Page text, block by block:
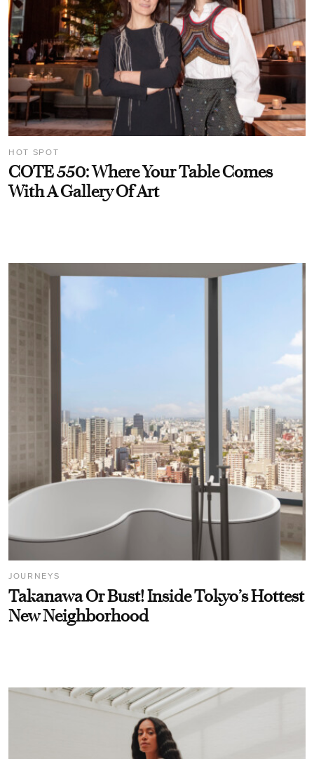
HOT SPOT
COTE 550: Where Your Table Comes
With A Gallery Of Art
JOURNEYS
Takanawa Or Bust! Inside Tokyo’s Hottest
New Neighborhood